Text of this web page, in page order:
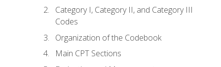
Category I, Category II, and Category III
Codes
Organization of the Codebook
Main CPT Sections